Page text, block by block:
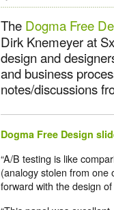
The Dogma Free
Dirk Knemeyer at
design and
and business
notes/discussions
Dogma Free Design
“A/B testing is like
(analogy stolen from one
forward with the design